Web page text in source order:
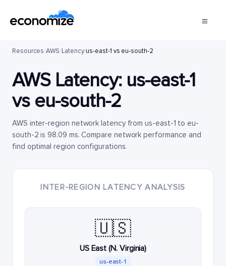
Resources/AWS/Latency/us-east-1 vs eu-south-2
AWS Latency: us-east-1
vs eu-south-2
AWS inter-region network latency from us-east-1 to eu-
south-2 is 98.09 ms. Compare network performance and
find optimal region configurations.
INTER-REGION LATENCY ANALYSIS
🇺🇸
US East (N. Virginia)
us-east-1